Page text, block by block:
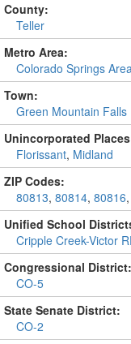
County:
Teller
Metro Area:
Colorado Springs
Town:
Green Mountain Falls
Unincorporated
Florissant, Midland
ZIP Codes:
80813, 80814, 80816,
Unified School
Cripple Creek-Victor
Congressional District:
CO-5
State Senate District:
CO-2